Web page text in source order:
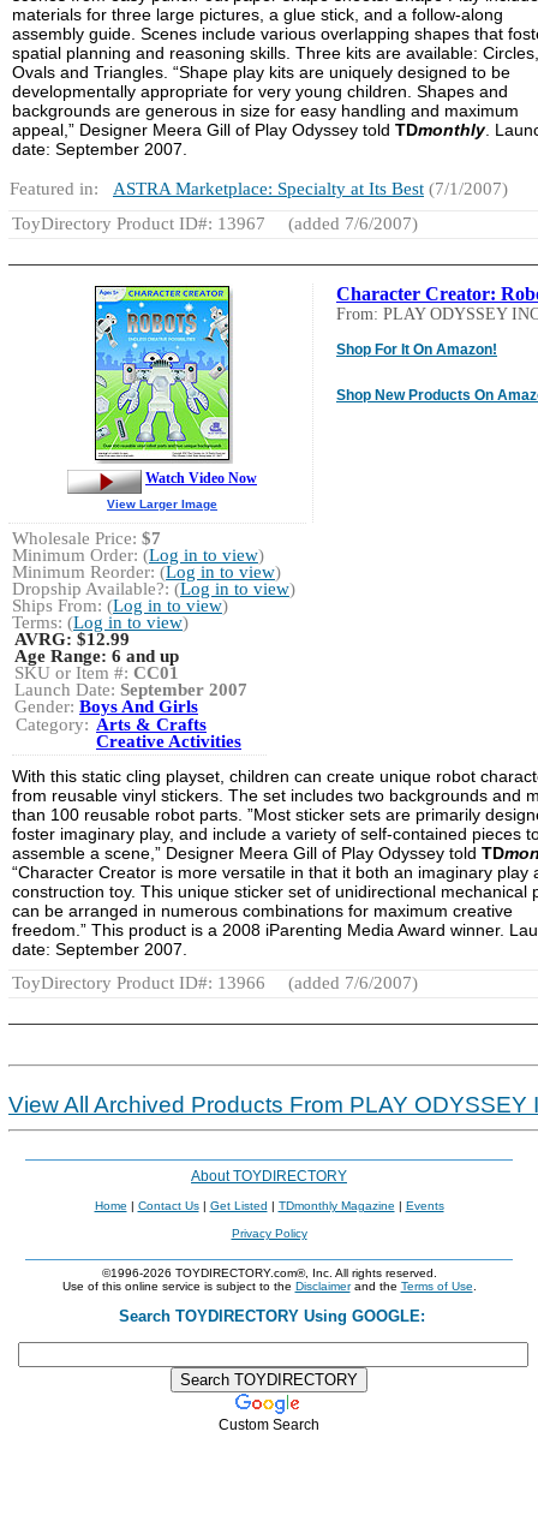
materials for three large pictures, a glue stick, and a follow-along
assembly guide. Scenes include various overlapping shapes that
spatial planning and reasoning skills. Three kits are available: Circles,
Ovals and Triangles. “Shape play kits are uniquely designed to be
developmentally appropriate for very young children. Shapes and
backgrounds are generous in size for easy handling and maximum
appeal,” Designer Meera Gill of Play Odyssey told TDmonthly.
date: September 2007.
Featured in: ASTRA Marketplace: Specialty at Its Best (7/1/2007)
ToyDirectory Product ID#: 13967
(added 7/6/2007)
Character Creator:
From: PLAY ODYSSEY
Shop For It On Amazon!
Shop New Products On
Watch Video Now
View Larger Image
Wholesale Price: $7
Minimum Order: (Log in to view)
Minimum Reorder: (Log in to view)
Dropship Available?: (Log in to view)
Ships From: (Log in to view)
Terms: (Log in to view)
AVRG:$12.99
Age Range: 6 and up
SKU or Item #: CC01
Launch Date: September 2007
Gender: Boys And Girls
Category: Arts & Crafts
Creative Activities
With this static cling playset, children can create unique robot
from reusable vinyl stickers. The set includes two backgrounds and
than 100 reusable robot parts. ”Most sticker sets are primarily
foster imaginary play, and include a variety of self-contained pieces
assemble a scene,” Designer Meera Gill of Play Odyssey told TD
“Character Creator is more versatile in that it both an imaginary play
construction toy. This unique sticker set of unidirectional mechanical
can be arranged in numerous combinations for maximum creative
freedom.” This product is a 2008 iParenting Media Award winner.
date: September 2007.
ToyDirectory Product ID#: 13966
(added 7/6/2007)
View All Archived Products From PLAY ODYSSEY
About TOYDIRECTORY
Home | Contact Us| Get Listed | TDmonthly Magazine | Events
Privacy Policy
©1996-2026 TOYDIRECTORY.com®, Inc. All rights reserved.
Use of this online service is subject to the Disclaimerand the Terms of Use
Search TOYDIRECTORY Using GOOGLE:
Custom Search